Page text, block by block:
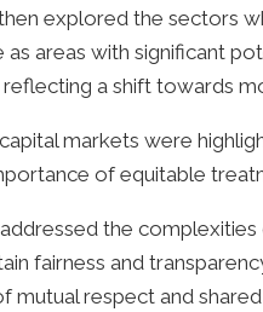
explored the sectors
as areas with significant
a shift towards
markets were
of equitable
the
fairness and
mutual respect and